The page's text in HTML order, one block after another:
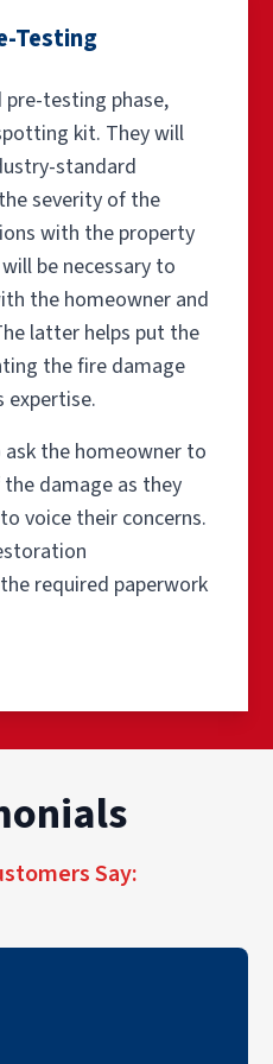
Testing
pre-testing phase,
kit. They will
standard
severity of the
with the property
be necessary to
the homeowner and
latter helps put the
the fire damage
expertise.
the homeowner to
damage as they
voice their concerns.
required paperwork
and Pre-
testing phase,
the Source
Salvageable
remediation company
Say: